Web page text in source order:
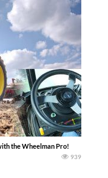
the Wheelman Pro!
939